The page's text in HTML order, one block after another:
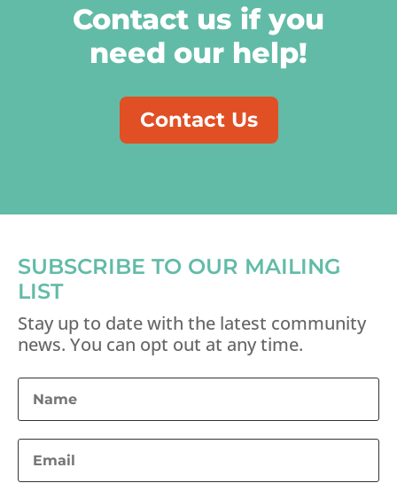
Contact us if you
need our help!
Contact Us
SUBSCRIBE TO OUR MAILING
LIST
Stay up to date with the latest community
news. You can opt out at any time.